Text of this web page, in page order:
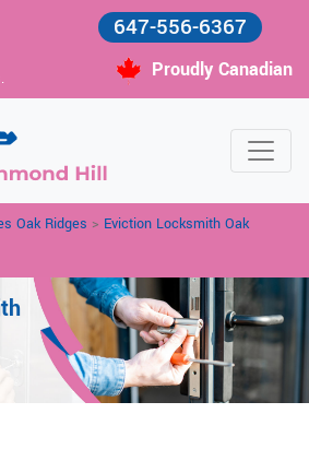
647-556-6367
Proudly Canadian
Oak Ridges > Eviction Locksmith Oak